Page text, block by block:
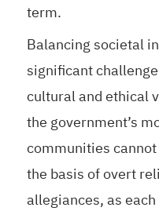
term.
Balancing societal
significant
cultural and ethical
the government’s
communities
the basis of overt
allegiances, as